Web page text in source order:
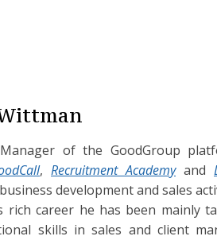
of the GoodGroup
, Recruitment Academy and
development and sales
rich career he has been mainly
skills in sales and client